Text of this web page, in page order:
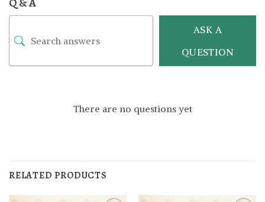
ASK A
QUESTION
There are no questions yet
RELATED PRODUCTS